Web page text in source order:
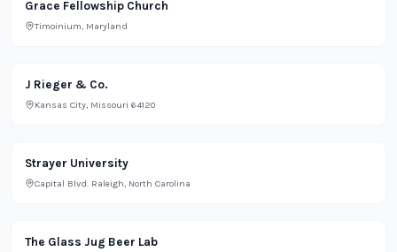
Grace Fellowship Church
Timoinium, Maryland
Bar
J Rieger & Co.
Kansas City, Missouri 64120
School
Strayer University
Capital Blvd. Raleigh, North Carolina
Bar
The Glass Jug Beer Lab